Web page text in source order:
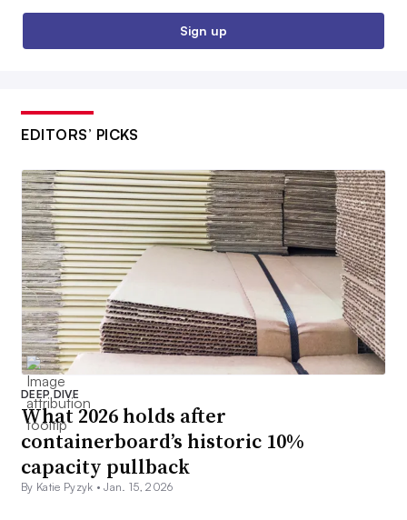
Sign up
EDITORS’ PICKS
DEEP DIVE
What 2026 holds after
containerboard’s historic 10%
capacity pullback
By Katie Pyzyk •Jan. 15, 2026